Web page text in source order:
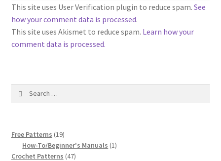
Advertisements for Fleisher’s Yarns, 1893-1963
Fleisher’s Yarn Color Cards, 1916-1929
List of Fleisher Yarn’s Pattern Books
This site uses User Verification plugin to reduce spam. See
how your comment data is processed.
This site uses Akismet to reduce spam. Learn how your
comment data is processed.
Free Patterns 1919
products
How-To/Beginner's Manuals 11
Crochet Patterns 4747